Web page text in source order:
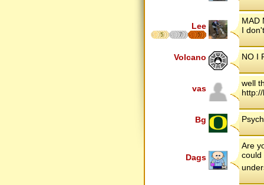
Lee
5 7 5
MAD
I
Volcano NO I
vas
well
Bg
Dags
Are
could